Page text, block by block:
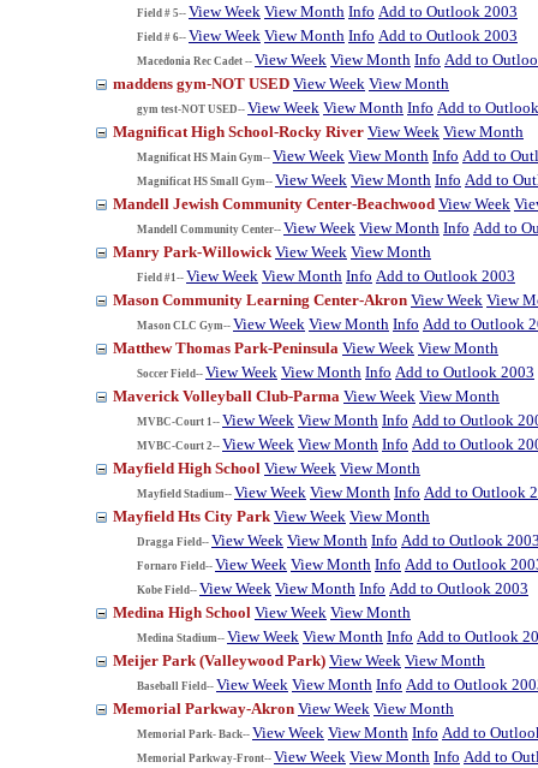
Field # 5-- View Week View Month Info Add to Outlook 2003
Field # 6-- View Week View Month Info Add to Outlook 2003
Macedonia Rec Cadet -- View Week View Month Info Add to
maddens gym-NOT USED View Week View Month
gym test-NOT USED-- View Week View Month Info Add to
Magnificat High School-Rocky River View Week View Month
Magnificat HS Main Gym-- View Week View Month Info Add to
Magnificat HS Small Gym-- View Week View Month Info Add to
Mandell Jewish Community Center-Beachwood View Week
Mandell Community Center-- View Week View Month Info Add to
Manry Park-Willowick View Week View Month
Field #1-- View Week View Month Info Add to Outlook 2003
Mason Community Learning Center-Akron View Week View
Mason CLC Gym-- View Week View Month Info Add to Outlook
Matthew Thomas Park-Peninsula View Week View Month
Soccer Field-- View Week View Month Info Add to Outlook 2003
Maverick Volleyball Club-Parma View Week View Month
MVBC-Court 1-- View Week View Month Info Add to Outlook
MVBC-Court 2-- View Week View Month Info Add to Outlook
Mayfield High School View Week View Month
Mayfield Stadium-- View Week View Month Info Add to Outlook
Mayfield Hts City Park View Week View Month
Dragga Field-- View Week View Month Info Add to Outlook
Fornaro Field-- View Week View Month Info Add to Outlook
Kobe Field-- View Week View Month Info Add to Outlook 2003
Medina High School View Week View Month
Medina Stadium-- View Week View Month Info Add to Outlook
Meijer Park (Valleywood Park) View Week View Month
Baseball Field-- View Week View Month Info Add to Outlook
Memorial Parkway-Akron View Week View Month
Memorial Park- Back-- View Week View Month Info Add to
Memorial Parkway-Front-- View Week View Month Info Add to